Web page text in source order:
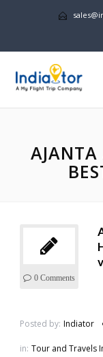
AJANTA
0 Comments
Posted by: Indiator
in: Tour and Travels